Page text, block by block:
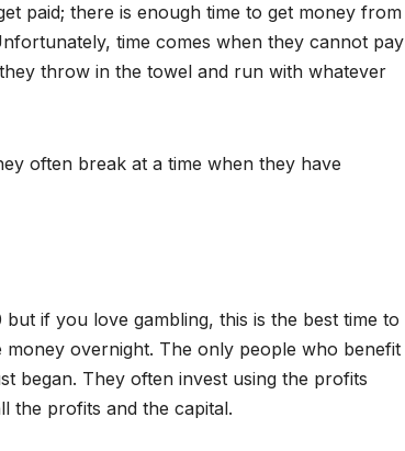
paid; there is enough time to get money from
time comes when they cannot pay
throw in the towel and run with whatever
often break at a time when they have
if you love gambling, this is the best time to
overnight. The only people who benefit
began. They often invest using the profits
the profits and the capital.